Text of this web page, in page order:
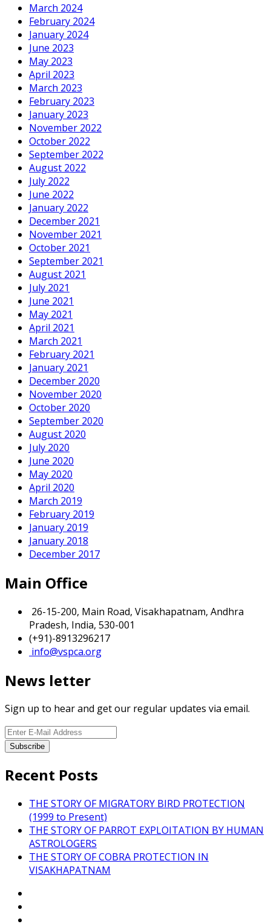
March 2024
February 2024
January 2024
June 2023
May 2023
April 2023
March 2023
February 2023
January 2023
November 2022
October 2022
September 2022
August 2022
July 2022
June 2022
January 2022
December 2021
November 2021
October 2021
September 2021
August 2021
July 2021
June 2021
May 2021
April 2021
March 2021
February 2021
January 2021
December 2020
November 2020
October 2020
September 2020
August 2020
July 2020
June 2020
May 2020
April 2020
March 2019
February 2019
January 2019
January 2018
December 2017
Main Office
26-15-200, Main Road, Visakhapatnam, Andhra
Pradesh, India, 530-001
(+91)-8913296217
info@vspca.org
News letter
Sign up to hear and get our regular updates via email.
Recent Posts
THE STORY OF MIGRATORY BIRD PROTECTION
(1999 to Present)
THE STORY OF PARROT EXPLOITATION BY HUMAN
ASTROLOGERS
THE STORY OF COBRA PROTECTION IN
VISAKHAPATNAM